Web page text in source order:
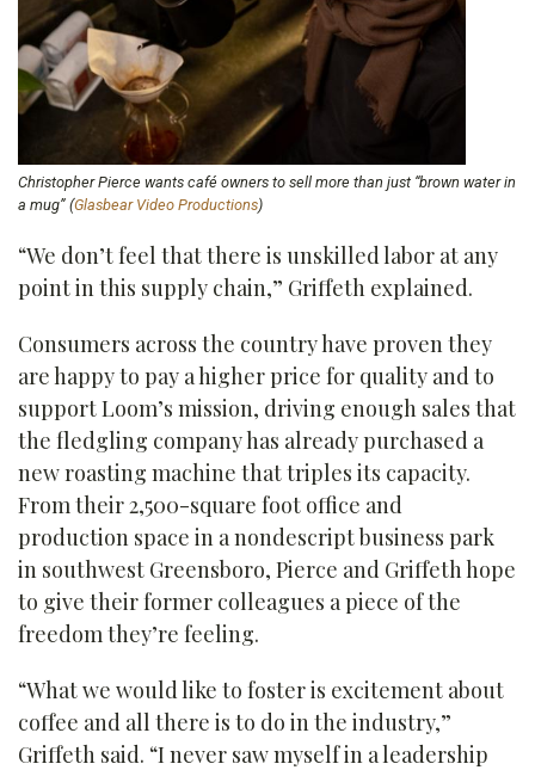
Christopher Pierce wants café owners to sell more than just “brown water in
a mug” (Glasbear Video Productions)
“We don’t feel that there is unskilled labor at any
point in this supply chain,” Griffeth explained.
Consumers across the country have proven they
are happy to pay a higher price for quality and to
support Loom’s mission, driving enough sales that
the fledgling company has already purchased a
new roasting machine that triples its capacity.
From their 2,500-square foot office and
production space in a nondescript business park
in southwest Greensboro, Pierce and Griffeth hope
to give their former colleagues a piece of the
freedom they’re feeling.
“What we would like to foster is excitement about
coffee and all there is to do in the industry,”
Griffeth said. “I never saw myself in a leadership